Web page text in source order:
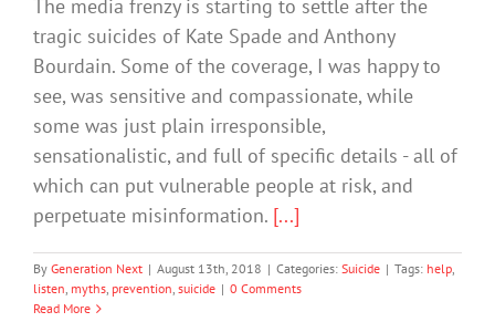
The media frenzy is starting to settle after the
tragic suicides of Kate Spade and Anthony
Bourdain. Some of the coverage, I was happy to
see, was sensitive and compassionate, while
some was just plain irresponsible,
sensationalistic, and full of specific details - all of
which can put vulnerable people at risk, and
perpetuate misinformation. [...]
By Generation Next | August 13th, 2018 | Categories: Suicide | Tags: help,
listen, myths, prevention, suicide | 0 Comments
Read More